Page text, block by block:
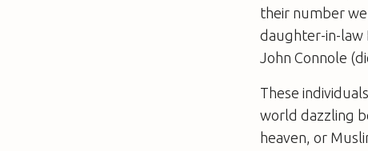
their number
daughter-in-law
John Connole
These
world dazzling
heaven, or